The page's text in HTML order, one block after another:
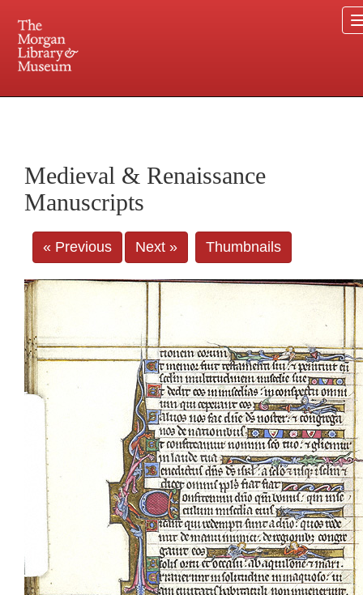
Central and Penn Station
Medieval & Renaissance
Manuscripts
« Previous Next » Thumbnails